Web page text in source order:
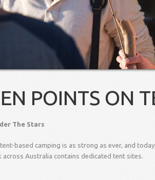
POINTS ON
The Stars
based camping is as strong as ever, and
across Australia contains dedicated tent sites.